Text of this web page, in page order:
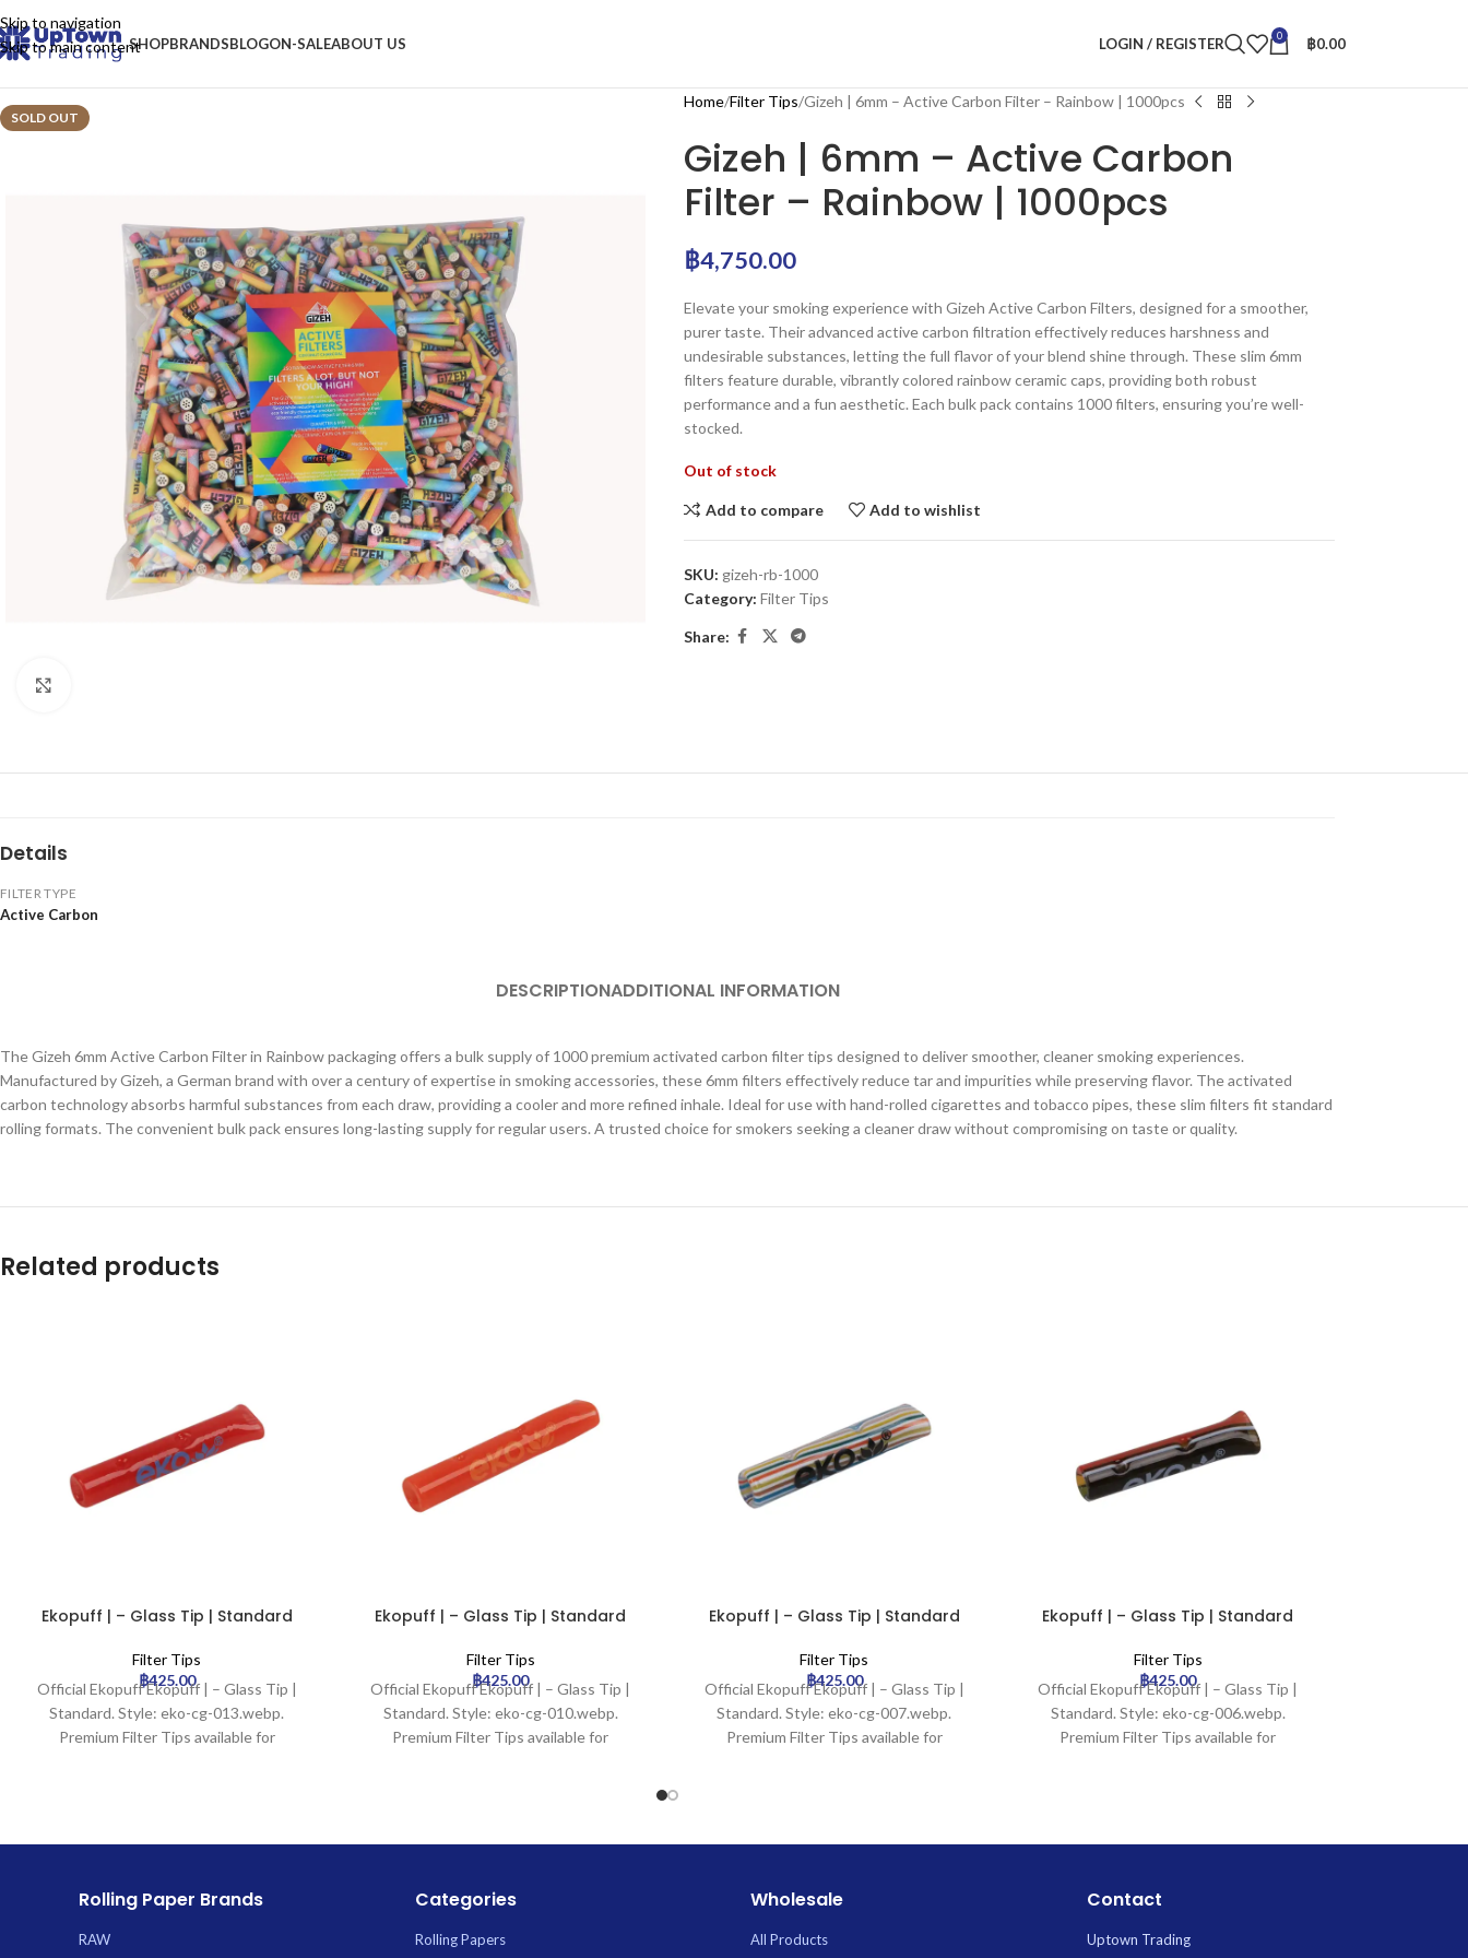
Skip to navigation
Skip to main contentSHOPBRANDSBLOGON-SALEABOUT US LOGIN / REGISTER 0 ฿0.00
SOLD OUT
Home Filter Tips Gizeh | 6mm – Active Carbon Filter – Rainbow | 1000pcs
Gizeh | 6mm – Active Carbon
Filter – Rainbow | 1000pcs
฿4,750.00
Elevate your smoking experience with Gizeh Active Carbon Filters, designed for a smoother,
purer taste. Their advanced active carbon filtration effectively reduces harshness and
undesirable substances, letting the full flavor of your blend shine through. These slim 6mm
filters feature durable, vibrantly colored rainbow ceramic caps, providing both robust
performance and a fun aesthetic. Each bulk pack contains 1000 filters, ensuring you’re well-
stocked.
Out of stock
Add to compare Add to wishlist
SKU: gizeh-rb-1000
Category: Filter Tips
Share:
Details
FILTER TYPE
Active Carbon
DESCRIPTIONADDITIONAL INFORMATION
The Gizeh 6mm Active Carbon Filter in Rainbow packaging offers a bulk supply of 1000 premium activated carbon filter tips designed to deliver smoother, cleaner smoking experiences.
Manufactured by Gizeh, a German brand with over a century of expertise in smoking accessories, these 6mm filters effectively reduce tar and impurities while preserving flavor. The activated
carbon technology absorbs harmful substances from each draw, providing a cooler and more refined inhale. Ideal for use with hand-rolled cigarettes and tobacco pipes, these slim filters fit standard
rolling formats. The convenient bulk pack ensures long-lasting supply for regular users. A trusted choice for smokers seeking a cleaner draw without compromising on taste or quality.
Related products
Ekopuff | – Glass Tip | Standard
Filter Tips
฿425.00
Official Ekopuff Ekopuff | – Glass Tip |
Standard. Style: eko-cg-013.webp.
Premium Filter Tips available for
Ekopuff | – Glass Tip | Standard
Filter Tips
฿425.00
Official Ekopuff Ekopuff | – Glass Tip |
Standard. Style: eko-cg-010.webp.
Premium Filter Tips available for
Ekopuff | – Glass Tip | Standard
Filter Tips
฿425.00
Official Ekopuff Ekopuff | – Glass Tip |
Standard. Style: eko-cg-007.webp.
Premium Filter Tips available for
Ekopuff | – Glass Tip | Standard
Filter Tips
฿425.00
Official Ekopuff Ekopuff | – Glass Tip |
Standard. Style: eko-cg-006.webp.
Premium Filter Tips available for
Rolling Paper Brands
RAW
Categories
Rolling Papers
Wholesale
All Products
Contact
Uptown Trading